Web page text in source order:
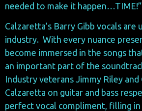
needed to make it happen…TIME!”
Calzaretta’s Barry Gibb vocals are
industry. With every nuance
become immersed in the songs
an important part of the
Industry veterans Jimmy Riley
Calzaretta on guitar and bass
perfect vocal compliment, filling in